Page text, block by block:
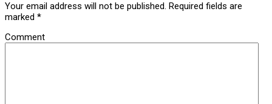
Your email address will not be published. Required fields are
marked *
Comment